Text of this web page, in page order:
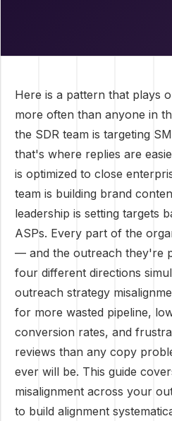
Here is a pattern that plays
more often than anyone in
the SDR team is targeting
that's where replies are
is optimized to close
team is building brand
leadership is setting targets
ASPs. Every part of the
— and the outreach they're
four different directions
outreach strategy
for more wasted pipeline,
conversion rates, and
reviews than any copy
ever will be. This guide
misalignment across your
to build alignment